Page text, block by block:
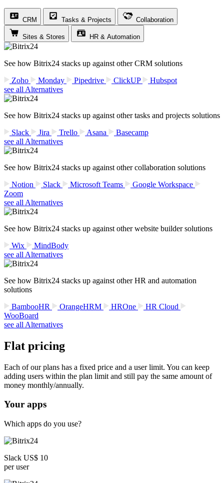
CRM Tasks & Projects Collaboration
Sites & Stores HR & Automation
See how Bitrix24 stacks up against other CRM solutions
Zoho
Monday Pipedrive ClickUP
Hubspot
see all Alternatives
See how Bitrix24 stacks up against other tasks and projects solutions
Slack
Jira Trello Asana
Basecamp
see all Alternatives
See how Bitrix24 stacks up against other collaboration solutions
Notion
Slack Microsoft Teams
Google Workspace
Zoom
see all Alternatives
See how Bitrix24 stacks up against other website builder solutions
Wix
MindBody
see all Alternatives
See how Bitrix24 stacks up against other HR and automation
solutions
BambooHR
OrangeHRM HROne
HR Cloud
WooBoard
see all Alternatives
Flat pricing
Each of our plans has a fixed price and a user limit. You can keep
adding users within the plan limit and still pay the same amount of
money monthly/annually.
Your apps
Which apps do you use?
Slack US$ 10
per user